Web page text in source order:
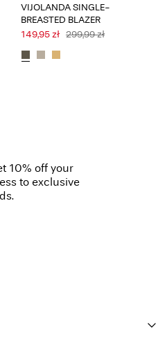
VIJOLANDA SINGLE-
BREASTED BLAZER
149,95 zł 299,99 zł
10% off your
to exclusive